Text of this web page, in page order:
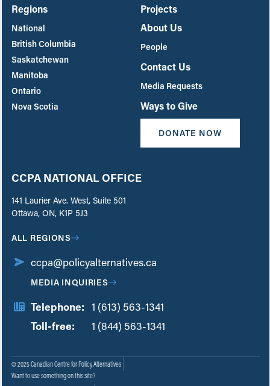
Regions
National
British Columbia
Saskatchewan
Manitoba
Ontario
Nova Scotia
Projects
About Us
People
Contact Us
Media Requests
Ways to Give
DONATE NOW
CCPA NATIONAL OFFICE
141 Laurier Ave. West, Suite 501
Ottawa, ON, K1P 5J3
ALL REGIONS
ccpa@policyalternatives.ca
MEDIA INQUIRIES
Telephone: 1 (613) 563-1341
Toll-free:
1 (844) 563-1341
© 2025 Canadian Centre for Policy Alternatives
Want to use something on this site?